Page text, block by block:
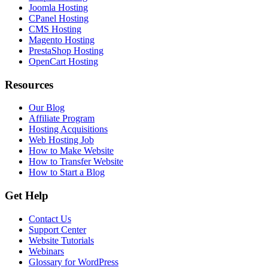
Joomla Hosting
CPanel Hosting
CMS Hosting
Magento Hosting
PrestaShop Hosting
OpenCart Hosting
Resources
Our Blog
Affiliate Program
Hosting Acquisitions
Web Hosting Job
How to Make Website
How to Transfer Website
How to Start a Blog
Get Help
Contact Us
Support Center
Website Tutorials
Webinars
Glossary for WordPress